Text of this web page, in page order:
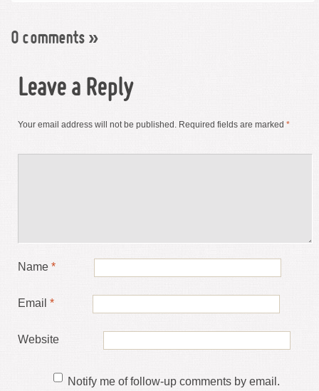
0 comments »
Leave a Reply
Your email address will not be published. Required fields are marked *
Name *
Email *
Website
Notify me of follow-up comments by email.